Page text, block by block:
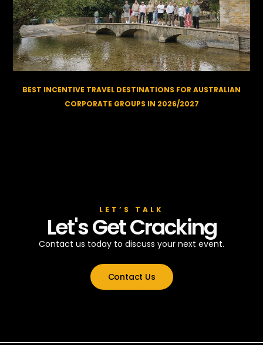
BEST INCENTIVE TRAVEL DESTINATIONS FOR AUSTRALIAN
CORPORATE GROUPS IN 2026/2027
LET’S TALK
Let's Get Cracking
Contact us today to discuss your next event.
Contact Us